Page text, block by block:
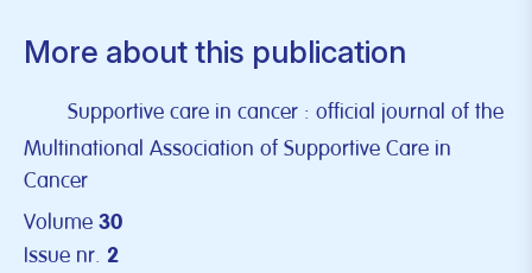
More about this publication
Supportive care in cancer : official journal of the
Multinational Association of Supportive Care in
Cancer
Volume 30
Issue nr. 2